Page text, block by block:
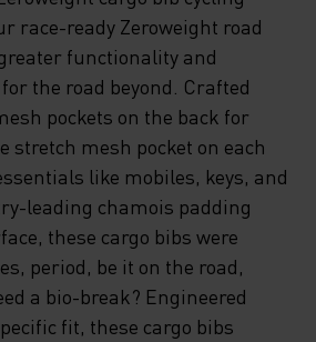
race-ready Zeroweight road
functionality and
the road beyond. Crafted
pockets on the back for
stretch mesh pocket on each
like mobiles, keys, and
leading chamois padding
these cargo bibs were
period, be it on the road,
a bio-break? Engineered
fit, these cargo bibs